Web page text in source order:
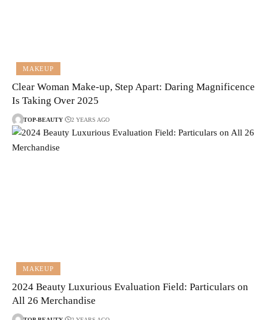
MAKEUP
Clear Woman Make-up, Step Apart: Daring Magnificence
Is Taking Over 2025
TOP-BEAUTY 2 YEARS AGO
MAKEUP
2024 Beauty Luxurious Evaluation Field: Particulars on
All 26 Merchandise